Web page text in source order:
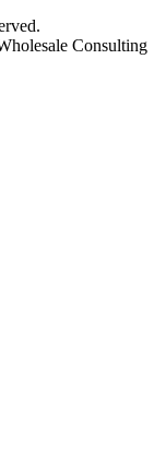
Consulting